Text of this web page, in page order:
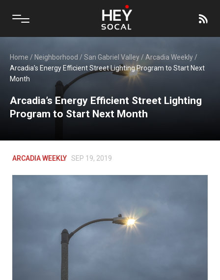
Home / Neighborhood /San Gabriel Valley / Arcadia Weekly /
Arcadia’s Energy Efficient Street Lighting Program to Start Next
Month
Arcadia’s Energy Efficient Street Lighting
Program to Start Next Month
ARCADIA WEEKLY SEP 19, 2019